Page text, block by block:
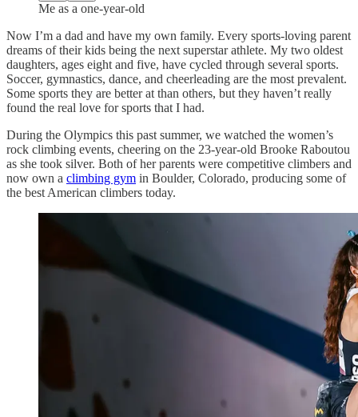
Me as a one-year-old
Now I’m a dad and have my own family. Every sports-loving parent
dreams of their kids being the next superstar athlete. My two oldest
daughters, ages eight and five, have cycled through several sports.
Soccer, gymnastics, dance, and cheerleading are the most prevalent.
Some sports they are better at than others, but they haven’t really
found the real love for sports that I had.
During the Olympics this past summer, we watched the women’s
rock climbing events, cheering on the 23-year-old Brooke Raboutou
as she took silver. Both of her parents were competitive climbers and
now own a climbing gym in Boulder, Colorado, producing some of
the best American climbers today.